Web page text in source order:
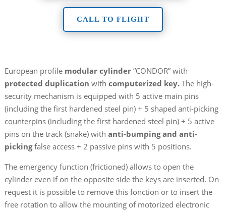
CALL TO FLIGHT
European profile modular cylinder“CONDOR” with
protected duplication with computerized key.The high-
security mechanism is equipped with 5 active main pins
(including the first hardened steel pin) + 5 shaped anti-picking
counterpins (including the first hardened steel pin) + 5 active
pins on the track (snake) with anti-bumping and anti-
pickingfalse access + 2 passive pins with 5 positions.
The emergency function (frictioned) allows to open the
cylinder even if on the opposite side the keys are inserted. On
request it is possible to remove this fonction or to insert the
free rotation to allow the mounting of motorized electronic